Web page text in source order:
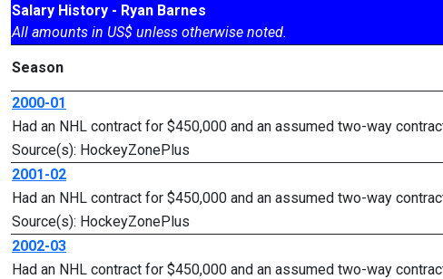
Salary History - Ryan Barnes
All amounts in US$ unless otherwise noted.
Season
2000-01
Had an NHL contract for $450,000 and an assumed two-way
Source(s): HockeyZonePlus
2001-02
Had an NHL contract for $450,000 and an assumed two-way
Source(s): HockeyZonePlus
2002-03
Had an NHL contract for $450,000 and an assumed two-way